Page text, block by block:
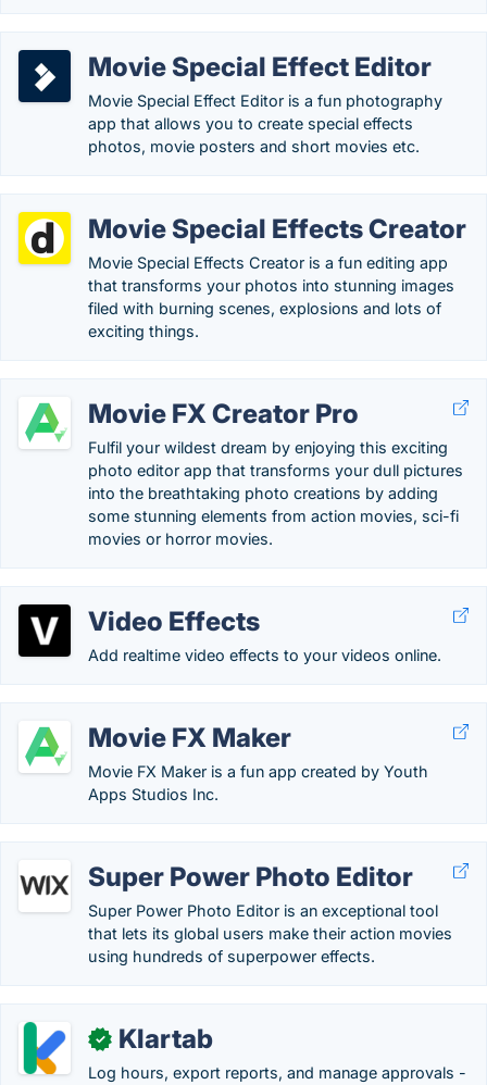
Movie Special Effect Editor
Movie Special Effect Editor is a fun photography
app that allows you to create special effects
photos, movie posters and short movies etc.
Movie Special Effects Creator
Movie Special Effects Creator is a fun editing app
that transforms your photos into stunning images
filed with burning scenes, explosions and lots of
exciting things.
Movie FX Creator Pro
Fulfil your wildest dream by enjoying this exciting
photo editor app that transforms your dull pictures
into the breathtaking photo creations by adding
some stunning elements from action movies, sci-fi
movies or horror movies.
Video Effects
Add realtime video effects to your videos online.
Movie FX Maker
Movie FX Maker is a fun app created by Youth
Apps Studios Inc.
Super Power Photo Editor
Super Power Photo Editor is an exceptional tool
that lets its global users make their action movies
using hundreds of superpower effects.
✓ Klartab
Log hours, export reports, and manage approvals -